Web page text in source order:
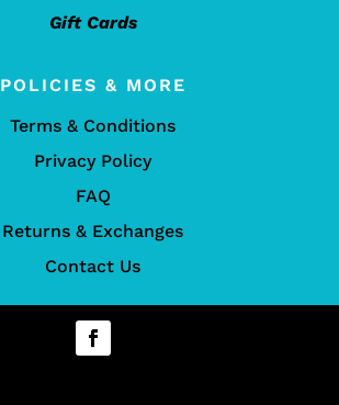
Gift Cards
POLICIES & MORE
Terms & Conditions
Privacy Policy
FAQ
Returns & Exchanges
Contact Us